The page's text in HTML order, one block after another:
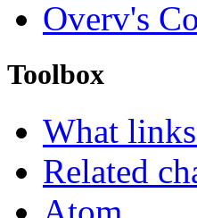
Overv's
Toolbox
What
Related